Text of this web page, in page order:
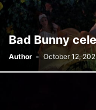
BERLIN BID
BOOKSELLERS
BRUSSELS BTS
BUSINESSWOMEN
CAMDEN
Bad Bunny
Author - October 12,